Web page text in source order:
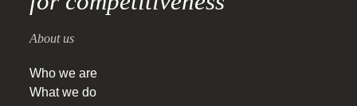
About us
Who we are
What we do